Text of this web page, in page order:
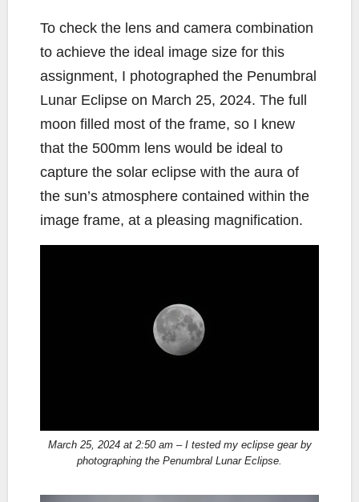
To check the lens and camera combination
to achieve the ideal image size for this
assignment, I photographed the Penumbral
Lunar Eclipse on March 25, 2024. The full
moon filled most of the frame, so I knew
that the 500mm lens would be ideal to
capture the solar eclipse with the aura of
the sun’s atmosphere contained within the
image frame, at a pleasing magnification.
March 25, 2024 at 2:50 am – I tested my eclipse gear by
photographing the Penumbral Lunar Eclipse.